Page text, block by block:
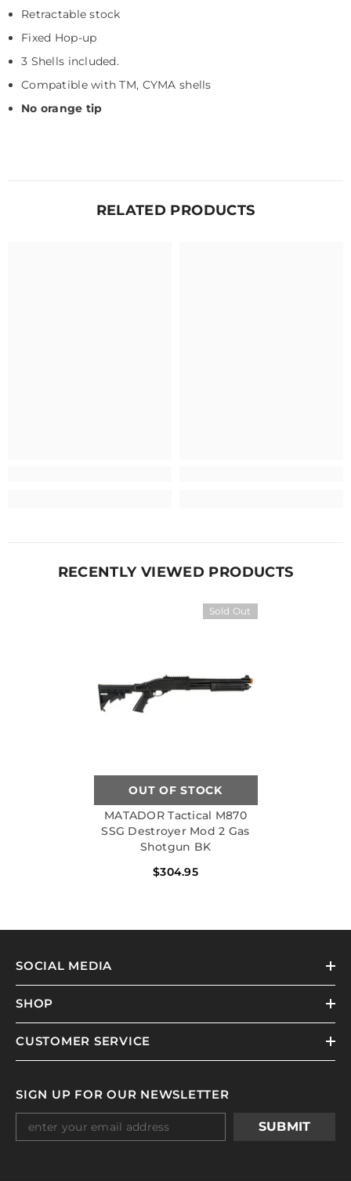
Retractable stock
Fixed Hop-up
3 Shells included.
Compatible with TM, CYMA shells
No orange tip
RELATED PRODUCTS
RECENTLY VIEWED PRODUCTS
Sold Out
OUT OF STOCK
MATADOR Tactical M870
SSG Destroyer Mod 2 Gas
Shotgun BK
$304.95
SOCIAL MEDIA
SHOP
CUSTOMER SERVICE
SIGN UP FOR OUR NEWSLETTER
SUBMIT